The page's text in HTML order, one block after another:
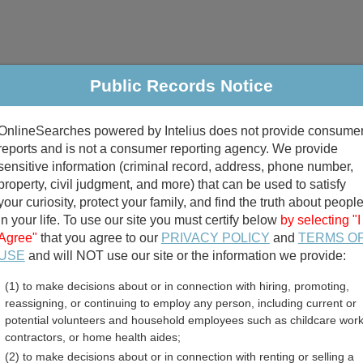
Criminal & Traffic Property Marriage & Divorce
Public Records Search
divorce records
birth records
Washington Free
Public Records Notice
powered by Intelius does not provide
and is not a consumer reporting agency. We provide
information (criminal record, address, phone number,
civil judgment, and more) that can be used to satisfy
curiosity, protect your family, and find the truth about people
your life. To use our site you must certify below by selecting "I
that you agree to our PRIVACY POLICY and TERMS
and will NOT use our site or the information we provide:
(1) to make decisions about or in connection with hiring, promoting,
reassigning, or continuing to employ any person, including current or
potential volunteers and household employees such as childcare
contractors, or home health aides;
(2) to make decisions about or in connection with renting or selling a